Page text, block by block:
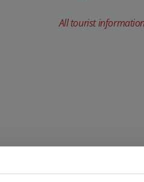
All tourist